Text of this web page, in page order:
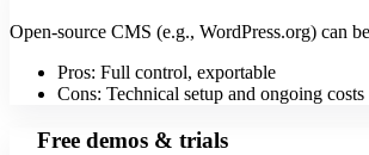
Open-source CMS (e.g., WordPress.org) can
Pros: Full control, exportable
Cons: Technical setup and ongoing costs
Free demos & trials